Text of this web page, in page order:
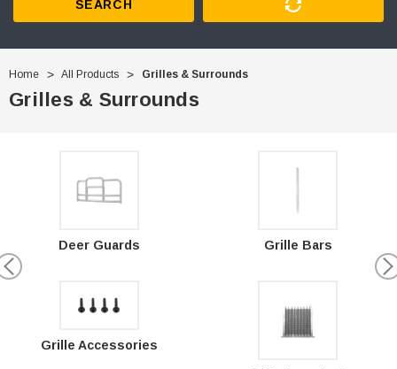
SEARCH
Home All Products Grilles & Surrounds
Grilles & Surrounds
Deer Guards
Grille Accessories
Grille Bars